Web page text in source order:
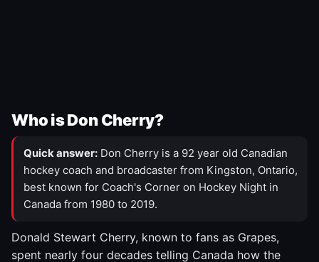
Who is Don Cherry?
Quick answer: Don Cherry is a 92 year old Canadian
hockey coach and broadcaster from Kingston, Ontario,
best known for Coach's Corner on Hockey Night in
Canada from 1980 to 2019.
Donald Stewart Cherry, known to fans as Grapes,
spent nearly four decades telling Canada how the